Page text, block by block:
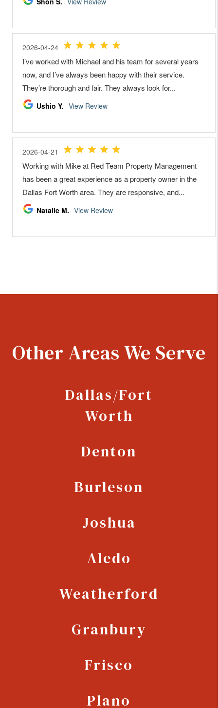
Other Areas We Serve
Dallas/Fort
Worth
Denton
Burleson
Joshua
Aledo
Weatherford
Granbury
Frisco
Plano